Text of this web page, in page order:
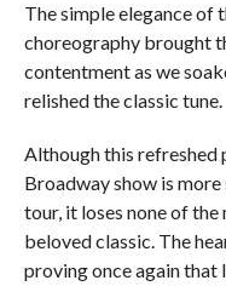
The simple elegance of
choreography brought
contentment as we
relished the classic tune.
Although this refreshed
Broadway show is
tour, it loses none of the
beloved classic. The
proving once again that